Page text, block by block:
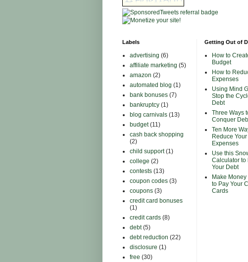
Labels
advertising (6)
affiliate marketing (5)
amazon (2)
automated blog (1)
bank bonuses (7)
bankruptcy (1)
blog carnivals (13)
budget (11)
cash back shopping
(2)
child support (1)
college (2)
contests (13)
coupon codes (3)
coupons (3)
credit card bonuses
(1)
credit cards (8)
debt (5)
debt reduction (22)
disclosure (1)
free (30)
Getting Out of
How to
Budget
How to
Expenses
Using Mind
Stop the
Debt
Three Ways
Conquer
Ten More
Reduce Your
Expenses
Use this
Calculator to
Your Debt
Make Money
to Pay Your
Cards